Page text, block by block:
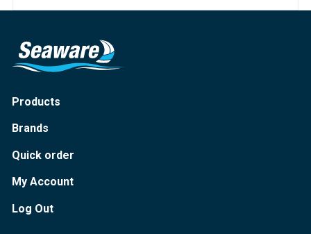
Products
Brands
Quick order
My Account
Log Out